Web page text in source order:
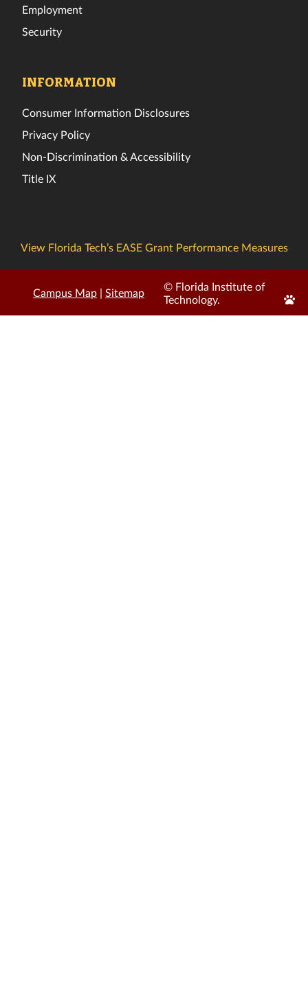
Employment
Security
INFORMATION
Consumer Information Disclosures
Privacy Policy
Non-Discrimination & Accessibility
Title IX
View Florida Tech’s EASE Grant Performance Measures
Campus Map | Sitemap
© Florida Institute of
Technology.
Edit